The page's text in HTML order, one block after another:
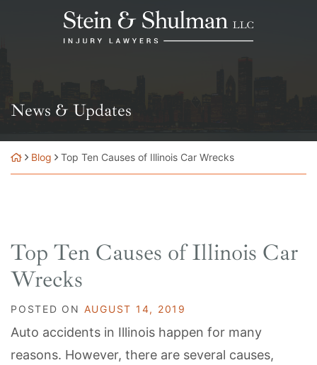
Return home
News & Updates
Blog Top Ten Causes of Illinois Car Wrecks
Top Ten Causes of Illinois Car
Wrecks
POSTED ON AUGUST 14, 2019
Auto accidents in Illinois happen for many
reasons. However, there are several causes,